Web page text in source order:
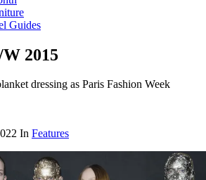
Guides
2015
dressing as Paris Fashion Week
In Features